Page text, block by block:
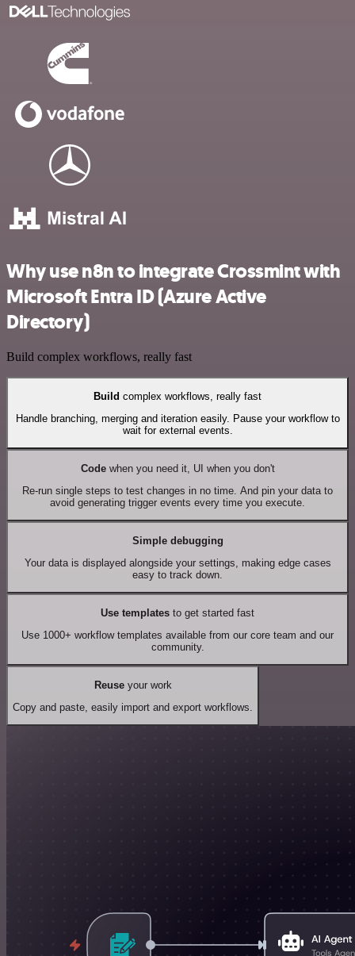
Why use n8n to integrate Crossmint with
Microsoft Entra ID (Azure Active
Directory)
Build complex workflows, really fast
Build complex workflows, really fast
Handle branching, merging and iteration easily. Pause your workflow to
wait for external events.
Codewhen you need it, UI when you don't
Re-run single steps to test changes in no time. And pin your data to
avoid generating trigger events every time you execute.
Simple debugging
Your data is displayed alongside your settings, making edge cases
easy to track down.
Use templates to get started fast
Use 1000+ workflow templates available from our core team and our
community.
Reuseyour work
Copy and paste, easily import and export workflows.